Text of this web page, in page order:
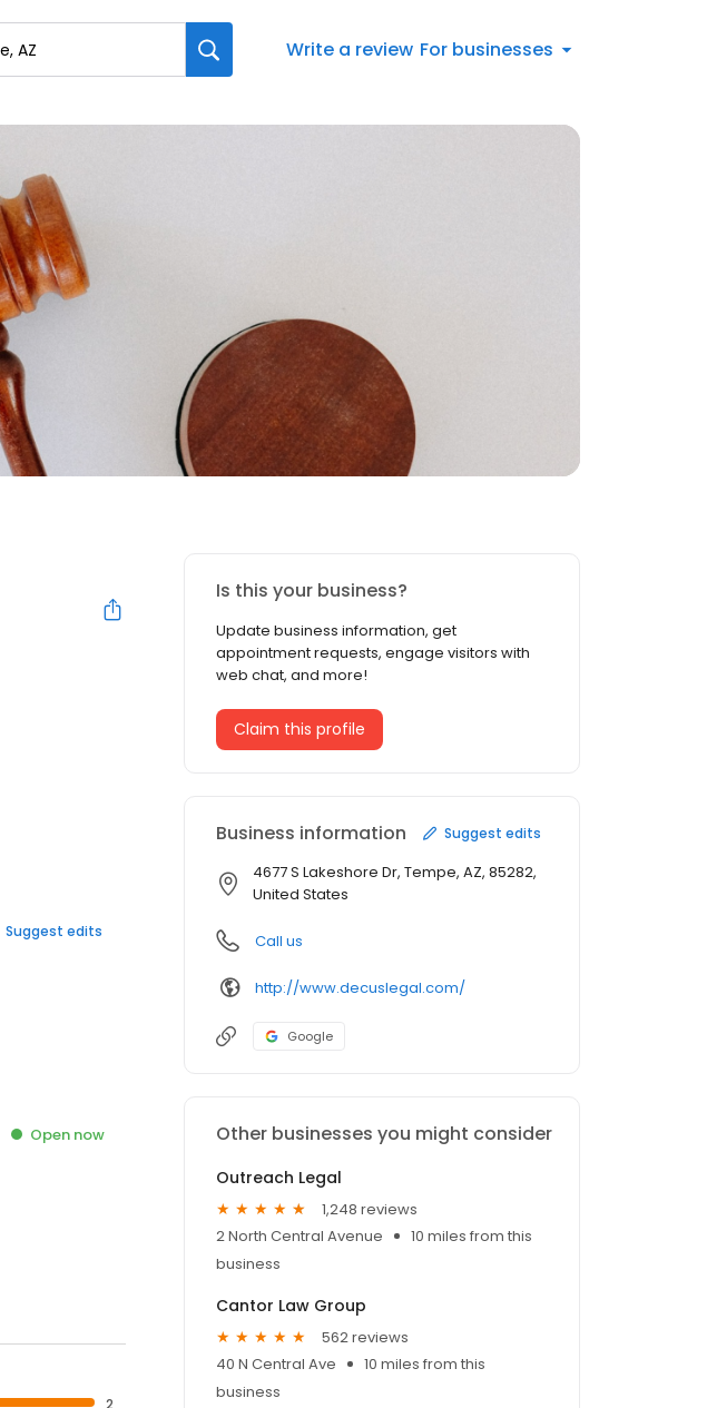
Write a review For businesses
Suggest edits
Open now
2
Is this your business?
Update business information, get
appointment requests, engage visitors with
web chat, and more!
Claim this profile
Business information Suggest edits
4677 S Lakeshore Dr, Tempe, AZ, 85282,
United States
Call us
http://www.decuslegal.com/
Google
Other businesses you might consider
Outreach Legal
1,248 reviews
2 North Central Avenue
10 miles from this
business
Cantor Law Group
562 reviews
40 N Central Ave
10 miles from this
business